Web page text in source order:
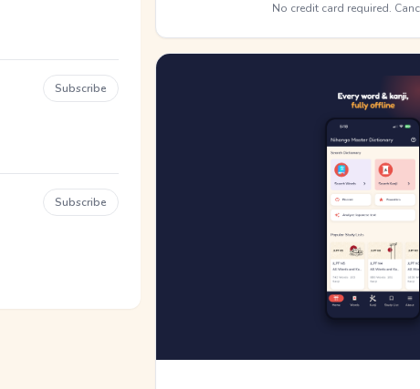
Subscribe
Subscribe
No credit card required.